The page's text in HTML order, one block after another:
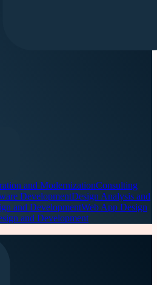
and ModernizationConsulting
DevelopmentDesign Analysis and
and DevelopmentWeb App Design
and Development